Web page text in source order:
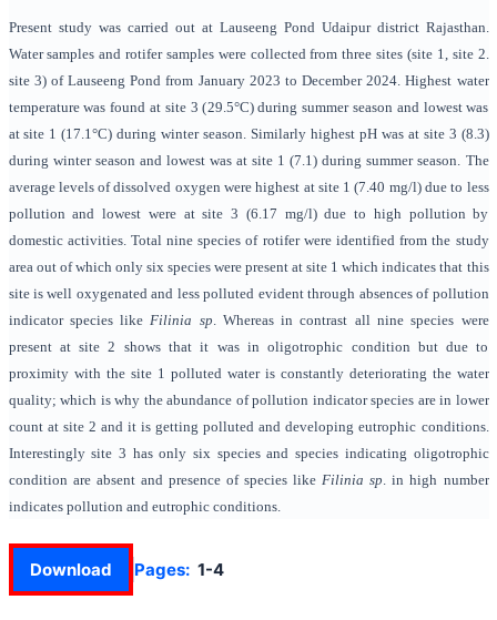
Present study was carried out at Lauseeng Pond Udaipur district Rajasthan.
Water samples and rotifer samples were collected from three sites (site 1, site 2.
site 3) of Lauseeng Pond from January 2023 to December 2024. Highest water
temperature was found at site 3 (29.5°C) during summer season and lowest was
at site 1 (17.1°C) during winter season. Similarly highest pH was at site 3 (8.3)
during winter season and lowest was at site 1 (7.1) during summer season. The
average levels of dissolved oxygen were highest at site 1 (7.40 mg/l) due to less
pollution and lowest were at site 3 (6.17 mg/l) due to high pollution by
domestic activities. Total nine species of rotifer were identified from the study
area out of which only six species were present at site 1 which indicates that this
site is well oxygenated and less polluted evident through absences of pollution
indicator species like Filinia sp . Whereas in contrast all nine species were
present at site 2 shows that it was in oligotrophic condition but due to
proximity with the site 1 polluted water is constantly deteriorating the water
quality; which is why the abundance of pollution indicator species are in lower
count at site 2 and it is getting polluted and developing eutrophic conditions.
Interestingly site 3 has only six species and species indicating oligotrophic
condition are absent and presence of species like Filinia sp . in high number
indicates pollution and eutrophic conditions.
Download Pages: 1-4